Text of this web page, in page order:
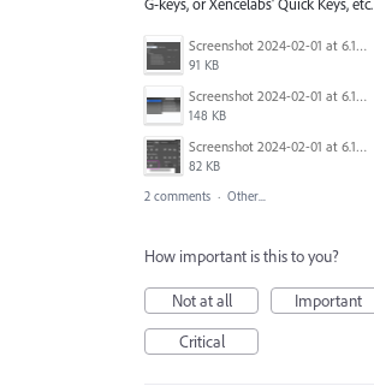
Screenshot 2024-02-01 at 6.15.03.png
91 KB
Screenshot 2024-02-01 at 6.15.53.png
148 KB
Screenshot 2024-02-01 at 6.15.36.png
82 KB
2 comments · Other...
How important is this to you?
Not at all
Important
Critical